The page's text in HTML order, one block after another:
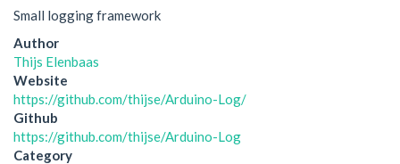
Small logging framework
Author
Thijs Elenbaas
Website
https://github.com/thijse/Arduino-Log/
Github
https://github.com/thijse/Arduino-Log
Category